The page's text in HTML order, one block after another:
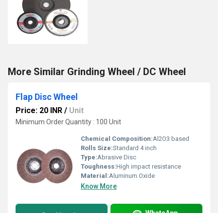
More Similar Grinding Wheel / DC Wheel
Flap Disc Wheel
Price: 20 INR / Unit
Minimum Order Quantity : 100 Unit
Chemical Composition:Al2O3 based
Rolls Size:Standard 4 inch
Type:Abrasive Disc
Toughness:High impact resistance
Material:Aluminum Oxide
Know More